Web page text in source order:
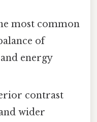
most common
of
energy
contrast
wider